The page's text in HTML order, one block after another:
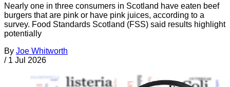
Nearly one in three consumers in Scotland have eaten beef
burgers that are pink or have pink juices, according to a
survey. Food Standards Scotland (FSS) said results highlight
potentially
By Joe Whitworth
/ 1 Jul 2026